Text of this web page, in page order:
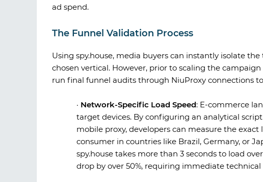
ad spend.
The Funnel Validation Process
Using spy.house, media buyers can instantly isolate
chosen vertical. However, prior to scaling the
run final funnel audits through NiuProxy connections
· Network-Specific Load Speed: E-commerce
target devices. By configuring an analytical
mobile proxy, developers can measure the
consumer in countries like Brazil, Germany, or
spy.house takes more than 3 seconds to load
drop by over 50%, requiring immediate